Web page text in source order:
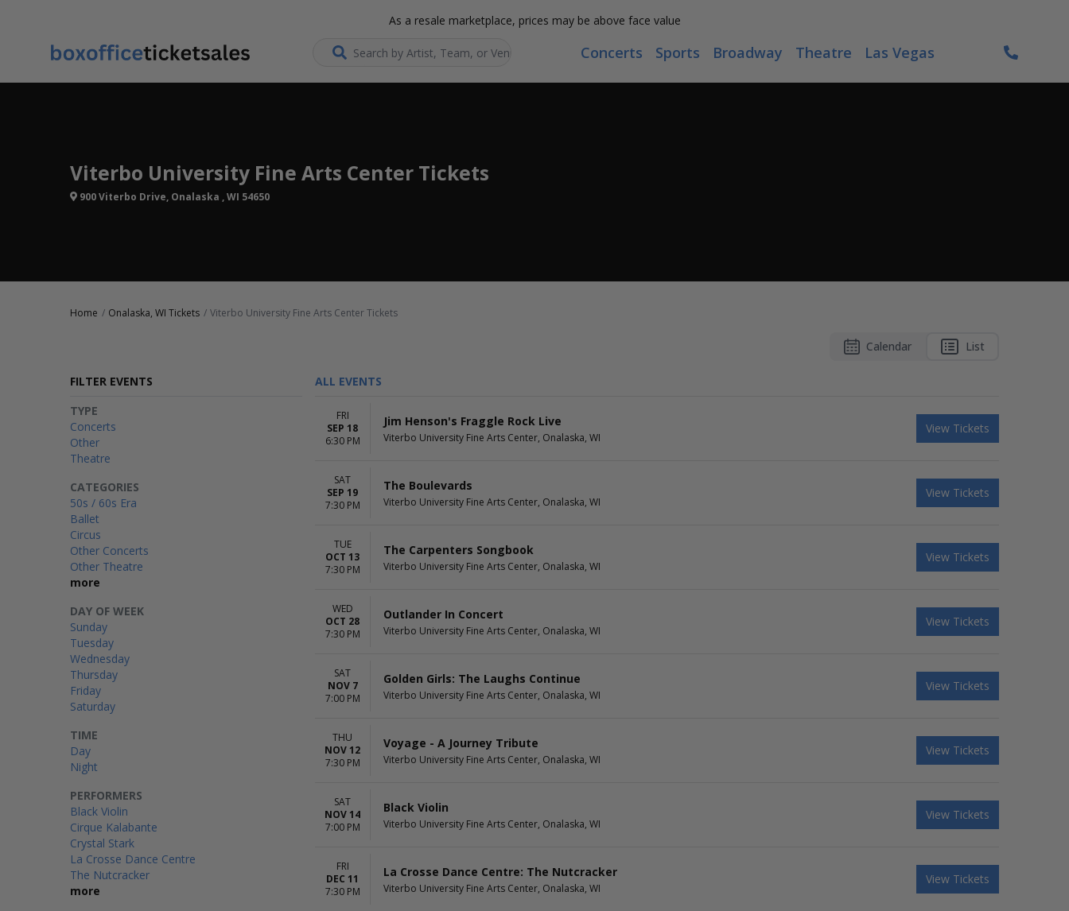
As a resale marketplace, prices may be above face value
Search... Concerts Sports Broadway Theatre Las Vegas
Viterbo University Fine Arts Center Tickets
900 Viterbo Drive, Onalaska , WI 54650
Home Onalaska, WI Tickets Viterbo University Fine Arts Center Tickets
Calendar List
FILTER EVENTS
TYPE
Concerts
Other
Theatre
CATEGORIES
50s / 60s Era
Ballet
Circus
Other Concerts
Other Theatre
more
DAY OF WEEK
Sunday
Tuesday
Wednesday
Thursday
Friday
Saturday
TIME
Day
Night
PERFORMERS
Black Violin
Cirque Kalabante
Crystal Stark
La Crosse Dance Centre
The Nutcracker
more
ALL EVENTS
FRI
SEP 18
6:30 PM
Jim Henson's Fraggle Rock Live
Viterbo University Fine Arts Center, Onalaska, WI
View Tickets
SAT
SEP 19
7:30 PM
The Boulevards
Viterbo University Fine Arts Center, Onalaska, WI
View Tickets
TUE
OCT 13
7:30 PM
The Carpenters Songbook
Viterbo University Fine Arts Center, Onalaska, WI
View Tickets
WED
OCT 28
7:30 PM
Outlander In Concert
Viterbo University Fine Arts Center, Onalaska, WI
View Tickets
SAT
NOV 7
7:00 PM
Golden Girls: The Laughs Continue
Viterbo University Fine Arts Center, Onalaska, WI
View Tickets
THU
NOV 12
7:30 PM
Voyage - A Journey Tribute
Viterbo University Fine Arts Center, Onalaska, WI
View Tickets
SAT
NOV 14
7:00 PM
Black Violin
Viterbo University Fine Arts Center, Onalaska, WI
View Tickets
FRI
DEC 11
7:30 PM
La Crosse Dance Centre: The Nutcracker
Viterbo University Fine Arts Center, Onalaska, WI
View Tickets